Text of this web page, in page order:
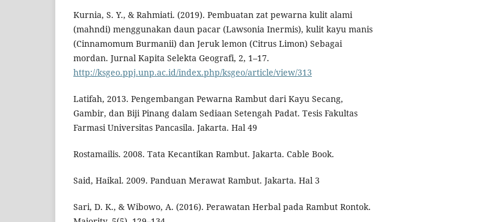
Kurnia, S. Y., & Rahmiati. (2019). Pembuatan zat pewarna kulit alami
(mahndi) menggunakan daun pacar (Lawsonia Inermis), kulit kayu manis
(Cinnamomum Burmanii) dan Jeruk lemon (Citrus Limon) Sebagai
mordan. Jurnal Kapita Selekta Geografi, 2, 1–17.
http://ksgeo.ppj.unp.ac.id/index.php/ksgeo/article/view/313
Latifah, 2013. Pengembangan Pewarna Rambut dari Kayu Secang,
Gambir, dan Biji Pinang dalam Sediaan Setengah Padat. Tesis Fakultas
Farmasi Universitas Pancasila. Jakarta. Hal 49
Rostamailis. 2008. Tata Kecantikan Rambut. Jakarta. Cable Book.
Said, Haikal. 2009. Panduan Merawat Rambut. Jakarta. Hal 3
Sari, D. K., & Wibowo, A. (2016). Perawatan Herbal pada Rambut Rontok.